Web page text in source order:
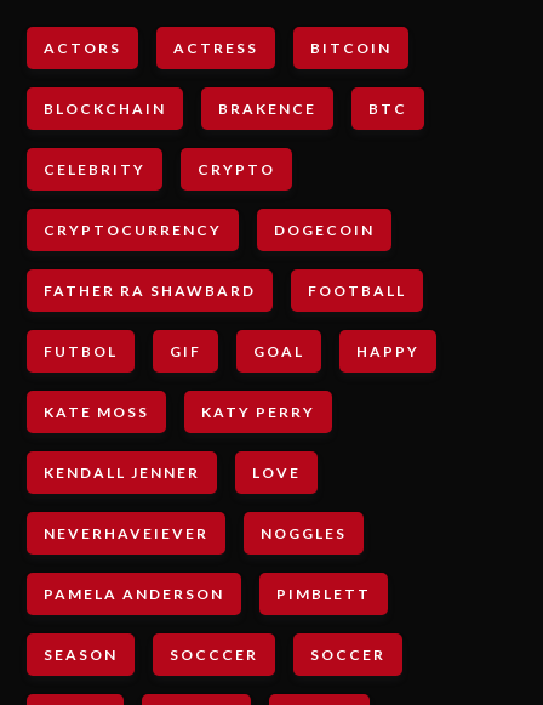
ACTORS ACTRESS BITCOIN
BLOCKCHAIN BRAKENCE BTC
CELEBRITY CRYPTO
CRYPTOCURRENCY DOGECOIN
FATHER RA SHAWBARD FOOTBALL
FUTBOL GIF GOAL HAPPY
KATE MOSS KATY PERRY
KENDALL JENNER LOVE
NEVERHAVEIEVER NOGGLES
PAMELA ANDERSON PIMBLETT
SEASON SOCCCER SOCCER